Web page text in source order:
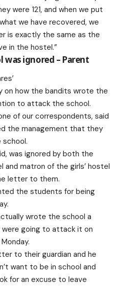
were 121, and when we put
we have recovered, we
is exactly the same as the
in the hostel.”
was ignored – Parent
on how the bandits wrote the
to attack the school.
of our correspondents, said
the management that they
was ignored by both the
and matron of the girls’ hostel
letter to them.
the students for being
wrote the school a
going to attack it on
to their guardian and he
want to be in school and
for an excuse to leave